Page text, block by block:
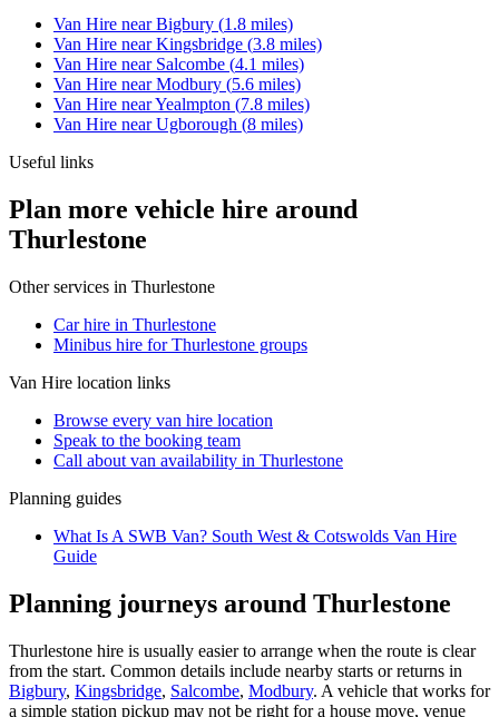
Van Hire nearBigbury (1.8 miles)
Van Hire nearKingsbridge (3.8 miles)
Van Hire near Salcombe (4.1 miles)
Van Hire nearModbury (5.6 miles)
Van Hire nearYealmpton (7.8 miles)
Van Hire nearUgborough (8 miles)
Useful links
Plan more vehicle hire around
Thurlestone
Other services in Thurlestone
Car hire in Thurlestone
Minibus hire for Thurlestone groups
Van Hire location links
Browse every van hire location
Speak to the booking team
Call about van availability in Thurlestone
Planning guides
What Is A SWB Van? South West & Cotswolds Van Hire
Guide
Planning journeys around Thurlestone
Thurlestone hire is usually easier to arrange when the route is clear
from the start. Common details include nearby starts or returns in
Bigbury, Kingsbridge, Salcombe, Modbury. A vehicle that works for
a simple station pickup may not be right for a house move, venue